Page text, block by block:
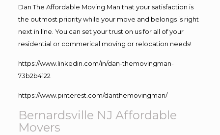
Dan The Affordable Moving Man that your satisfaction is
the outmost priority while your move and belongs is right
next in line. You can set your trust on us for all of your
residential or commerical moving or relocation needs!
https://www.linkedin.com/in/dan-themovingman-
73b2b4122
https://www.pinterest.com/danthemovingman/
Bernardsville NJ Affordable
Movers